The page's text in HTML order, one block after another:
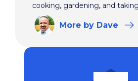
cooking, gardening, and
More by Dave